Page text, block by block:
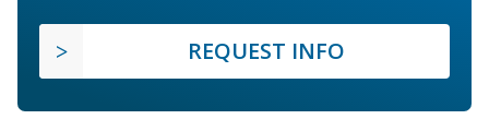
REQUEST INFO